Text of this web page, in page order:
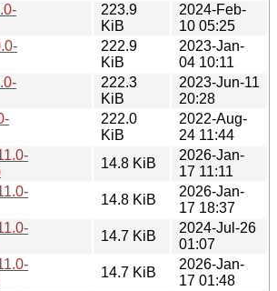
223.9
KiB
2024-Feb-
10 05:25
222.9
KiB
2023-Jan-
04 10:11
222.3
KiB
2023-Jun-11
20:28
222.0
KiB
2022-Aug-
24 11:44
14.8 KiB
2026-Jan-
17 11:11
14.8 KiB
2026-Jan-
17 18:37
14.7 KiB
2024-Jul-26
01:07
14.7 KiB
2026-Jan-
17 01:48